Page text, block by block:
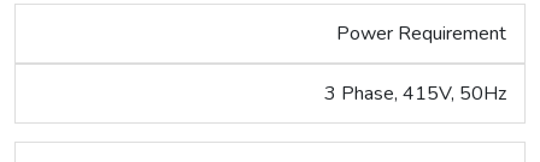
Power Requirement
3 Phase, 415V, 50Hz